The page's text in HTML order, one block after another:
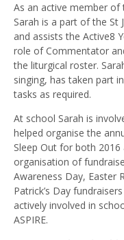
As an active member of
Sarah is a part of the St
and assists the Active8
role of Commentator
the liturgical roster.
singing, has taken part
tasks as required.
At school Sarah is
helped organise the
Sleep Out for both
organisation of
Awareness Day, Easter
Patrick’s Day
actively involved in
ASPIRE.